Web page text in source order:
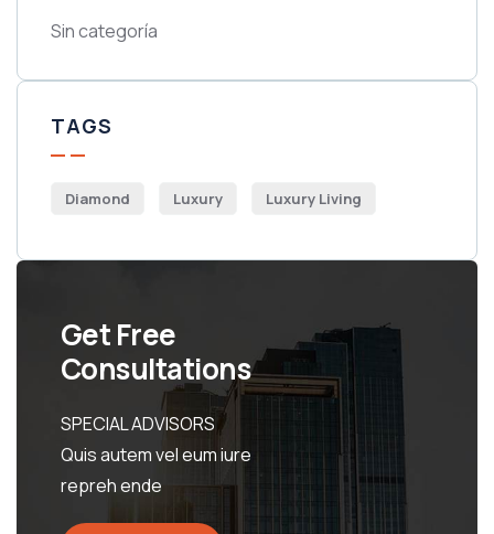
Sin categoría
TAGS
Diamond Luxury Luxury Living
Get Free
Consultations
SPECIAL ADVISORS
Quis autem vel eum iure
repreh ende